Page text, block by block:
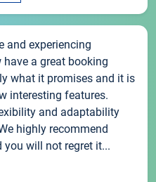
and experiencing
a great booking
what it promises and it is
interesting features.
and adaptability
highly recommend
you will not regret it...